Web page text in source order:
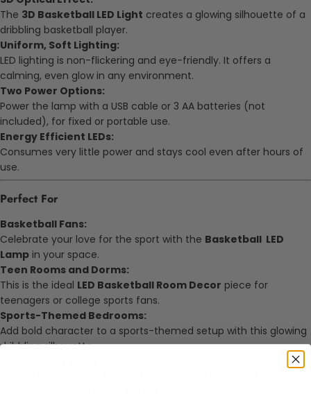
The 3D Basketball LED Light creates a glowing silhouette of a
dribbling basketball player.
Uniform, Soft Lighting:
LED lighting is non-flickering and eye-friendly. It offers a
calming, even glow in any environment.
Two Power Options:
Power the lamp with a USB cable or 3 AA batteries (not
included), for fixed or portable use.
Energy Efficient LEDs:
Consumes very little power and stays cool even after hours of
use.
Perfect For
Basketball Fans:
Celebrate your love for the sport with the Basketball LED
Lamp in your space.
Teen Rooms and Dorms:
This is the ideal LED Basketball Room Decor piece for
teenagers or college sports fans.
Sports-Themed Bedrooms:
Add bold character to a sports-themed setup with this glowing
dribbling silhouette.